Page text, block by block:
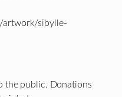
artwork/sibylle-
the public. Donations